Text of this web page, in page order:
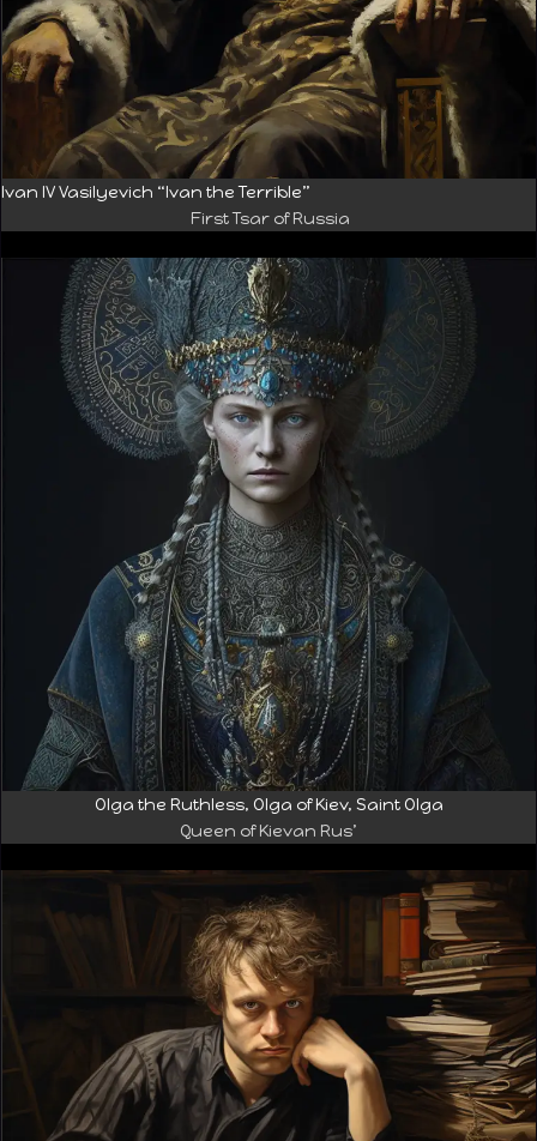
Ivan IV Vasilyevich “Ivan the Terrible”
First Tsar of Russia
Olga the Ruthless, Olga of Kiev, Saint Olga
Queen of Kievan Rus’